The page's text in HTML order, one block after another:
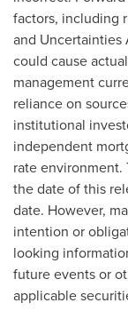
factors, including
and Uncertainties
could cause
management
reliance on
institutional
independent
rate
the date of this
date. However,
intention or
looking
future events or
applicable